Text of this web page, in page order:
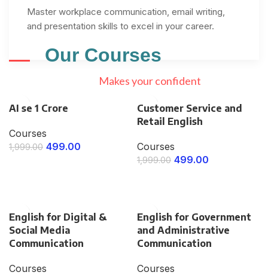
Master workplace communication, email writing,
and presentation skills to excel in your career.
Our Courses
Makes your confident
AI se 1 Crore
Courses
1,999.00 499.00
Customer Service and
Retail English
Courses
1,999.00 499.00
English for Digital &
Social Media
Communication
Courses
English for Government
and Administrative
Communication
Courses